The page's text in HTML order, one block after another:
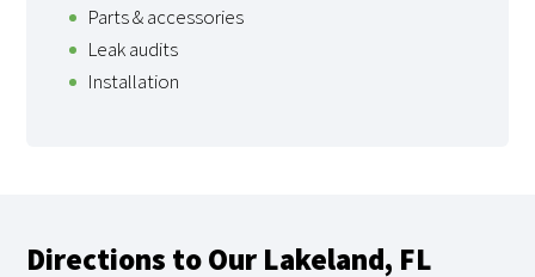
Parts & accessories
Leak audits
Installation
Directions to Our Lakeland, FL